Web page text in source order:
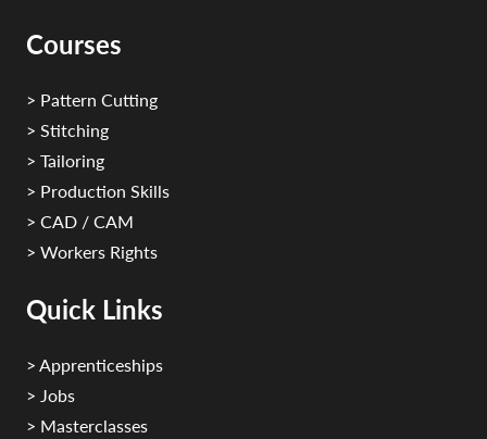
Courses
> Pattern Cutting
> Stitching
> Tailoring
> Production Skills
> CAD / CAM
> Workers Rights
Quick Links
> Apprenticeships
> Jobs
> Masterclasses